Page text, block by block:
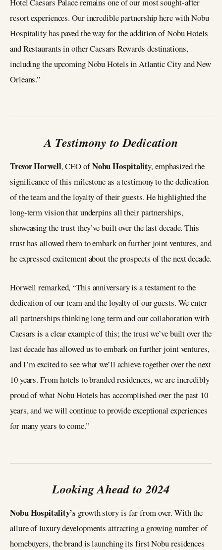
resort experiences. Our incredible partnership here with Nobu
Hospitality has paved the way for the addition of Nobu Hotels
and Restaurants in other Caesars Rewards destinations,
including the upcoming Nobu Hotels in Atlantic City and New
Orleans.”
A Testimony to Dedication
Trevor Horwell, CEO ofNobu Hospitality, emphasized the
significance of this milestone as a testimony to the dedication
of the team and the loyalty of their guests. He highlighted the
long-term vision that underpins all their partnerships,
showcasing the trust they’ve built over the last decade. This
trust has allowed them to embark on further joint ventures, and
he expressed excitement about the prospects of the next decade.
Horwell remarked, “This anniversary is a testament to the
dedication of our team and the loyalty of our guests. We enter
all partnerships thinking long term and our collaboration with
Caesars is a clear example of this; the trust we’ve built over the
last decade has allowed us to embark on further joint ventures,
and I’m excited to see what we’ll achieve together over the next
10 years. From hotels to branded residences, we are incredibly
proud of what Nobu Hotels has accomplished over the past 10
years, and we will continue to provide exceptional experiences
for many years to come.”
Looking Ahead to 2024
Nobu Hospitality’s growth story is far from over. With the
allure of luxury developments attracting a growing number of
homebuyers, the brand is launching its first Nobu residences